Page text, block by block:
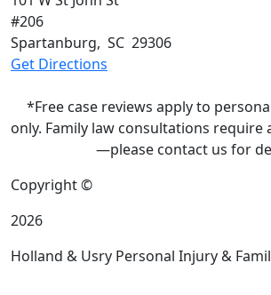
#206
Spartanburg, SC 29306
Get Directions
*Free case reviews apply to
only. Family law consultations require
—please contact us for
Copyright ©
2026
Holland & Usry Personal Injury &